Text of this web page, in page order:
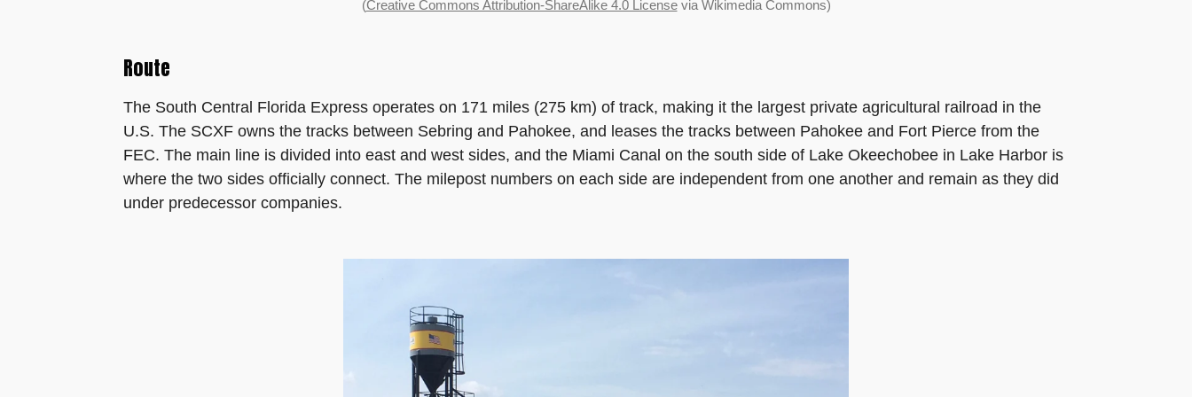
(Creative Commons Attribution-ShareAlike 4.0 Licensevia Wikimedia Commons)
Route
The South Central Florida Express operates on 171 miles (275 km) of track, making it the largest private agricultural railroad in the
U.S. The SCXF owns the tracks between Sebring and Pahokee, and leases the tracks between Pahokee and Fort Pierce from the
FEC. The main line is divided into east and west sides, and the Miami Canal on the south side of Lake Okeechobee in Lake Harbor is
where the two sides officially connect. The milepost numbers on each side are independent from one another and remain as they did
under predecessor companies.